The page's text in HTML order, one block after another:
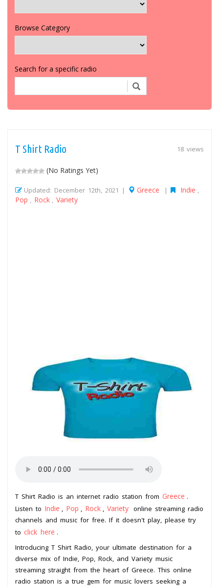
Browse Category
Search for a specific radio
18 views
T Shirt Radio
(No Ratings Yet)
Updated: December 12th, 2021 | Greece | Indie
Pop Rock Variety
T Shirt Radio is an internet radio station from Greece .
Listen to Indie Pop Rock Variety online streaming radio
channels and music for free. If it doesn't play, please try
to click here .
Introducing T Shirt Radio, your ultimate destination for a
diverse mix of Indie, Pop, Rock, and Variety music
streaming straight from the heart of Greece. This online
radio station is a true gem for music lovers seeking a